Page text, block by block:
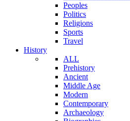
Peoples
Politics
Religions
Sports
Travel
History
ALL
Prehistory
Ancient
Middle Age
Modern
Contemporary
Archaeology